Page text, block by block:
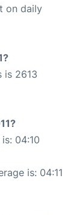
on daily
is 2613
04:10
is: 04:11